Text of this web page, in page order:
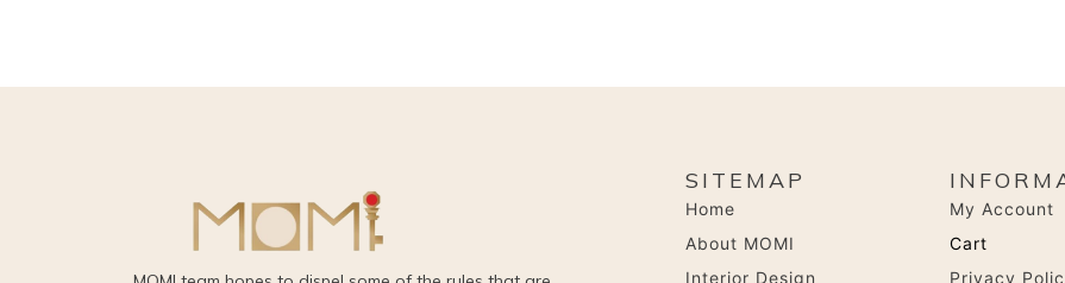
SITEMAP
Home
About MOMI
Interior Design
My Account
Cart
Privacy